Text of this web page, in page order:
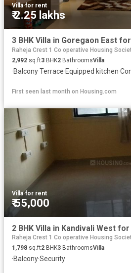
Villa·for rent
₹ 2.25 lakhs
Raheja Crest 1 Co operative Housing
2,992 sq.ft3 BHK2 BathroomsVilla
·Balcony·Terrace·Equipped kitchen·
First seen last month on Housing.com
Villa·for rent
₹ 55,000
Raheja Crest 1 Co operative Housing
1,798 sq.ft2 BHK3 BathroomsVilla
·Balcony·Security